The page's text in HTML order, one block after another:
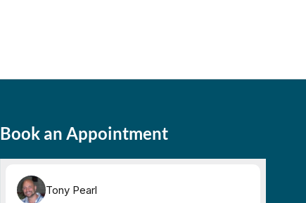
Book an Appointment